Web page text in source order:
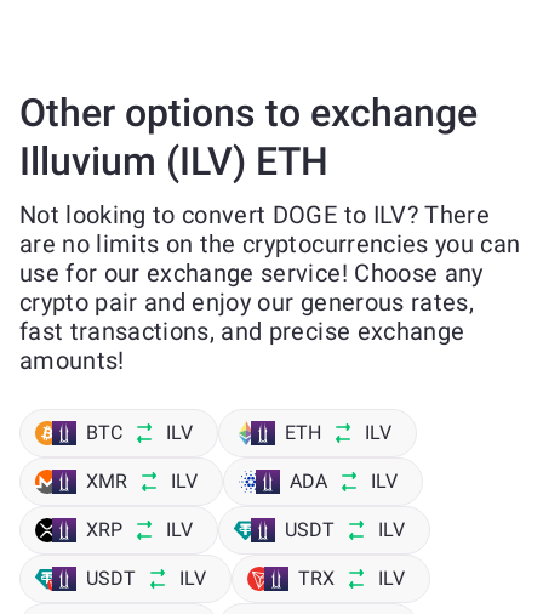
Other options to exchange
Illuvium (ILV) ETH
Not looking to convert DOGE to ILV? There
are no limits on the cryptocurrencies you can
use for our exchange service! Choose any
crypto pair and enjoy our generous rates,
fast transactions, and precise exchange
amounts!
BTC ILV ETH ILV
XMR ILV ADA ILV
XRP ILV USDT ILV
USDT ILV TRX ILV